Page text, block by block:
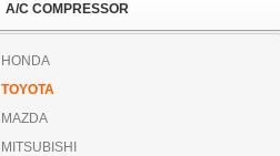
A/C COMPRESSOR
HONDA
TOYOTA
MAZDA
MITSUBISHI